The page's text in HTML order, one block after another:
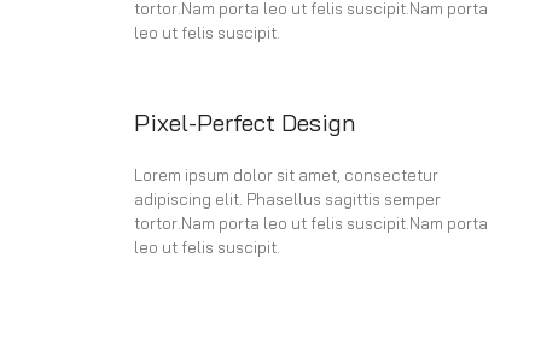
tortor.Nam porta leo ut felis suscipit.Nam porta
leo ut felis suscipit.
Pixel-Perfect Design
Lorem ipsum dolor sit amet, consectetur
adipiscing elit. Phasellus sagittis semper
tortor.Nam porta leo ut felis suscipit.Nam porta
leo ut felis suscipit.